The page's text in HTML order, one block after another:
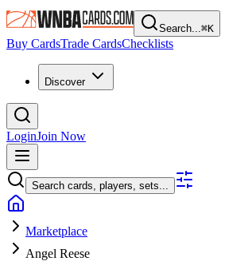
Search...⌘K
Buy CardsTrade CardsChecklists
Discover
LoginJoin Now
Search cards, players, sets...
Marketplace
Angel Reese